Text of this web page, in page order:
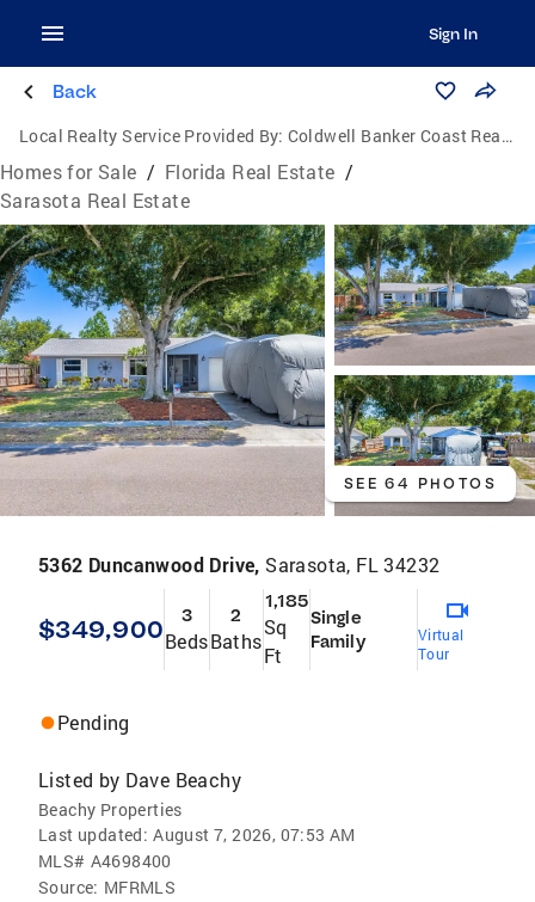
Sign In
Back
Local Realty Service Provided By: Coldwell Banker Coast Realty
Homes for Sale / Florida Real Estate /
Sarasota Real Estate
SEE 64 PHOTOS
5362 Duncanwood Drive, Sarasota, FL 34232
$349,900 3
Beds
2
Baths
1,185
Sq
Ft
Single
Family
Virtual
Tour
Pending
Listed by Dave Beachy
Beachy Properties
Last updated: August 7, 2026, 07:53 AM
MLS# A4698400
Source: MFRMLS